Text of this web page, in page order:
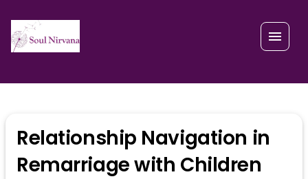
Relationship Navigation in
Remarriage with Children